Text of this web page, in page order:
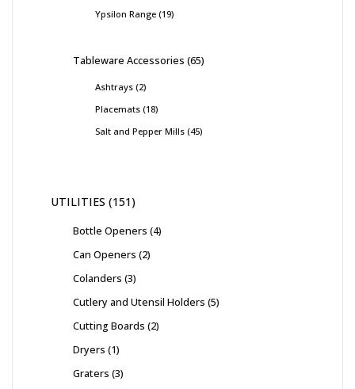
Ypsilon Range 19
Tableware Accessories 65
Ashtrays 2
Placemats 18
Salt and Pepper Mills 45
UTILITIES 151
Bottle Openers 4
Can Openers 2
Colanders 3
Cutlery and Utensil Holders 5
Cutting Boards 2
Dryers 1
Graters 3